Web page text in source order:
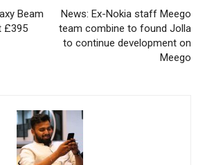
Beam
£395
News: Ex-Nokia staff Meego
team combine to found Jolla
to continue development on
Meego